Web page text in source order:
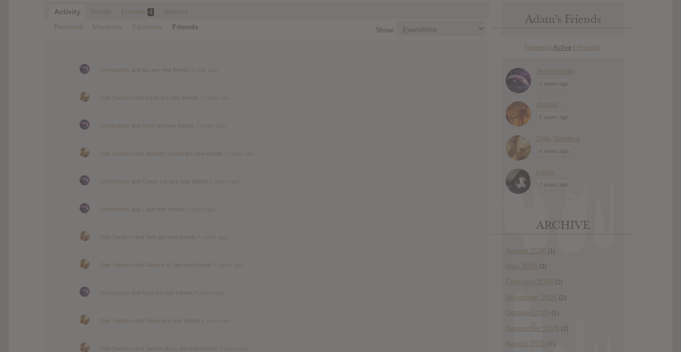
Activity Profile Friends 4
Albums
Personal
Mentions Favorites Friends Show:
Jennimandy lipo
Dale Sanders travis
Jennimandy Dany
Dale Sanders Anthony Giunta
Jennimandy Coach Lon
Jennimandy J
Dale Sanders Seth
Dale Sanders Giorgos R.
Jennimandy Raul
Dale Sanders Daniel
Dale Sanders Sander Rops
Adam’s Friends
Newest | Active | Popular
Jennimandy
2 years ago
chinski
5 years ago
Dale Sanders
6 years ago
Lykke
7 years ago
ARCHIVE
August 2026 (1)
May 2026 (3)
February 2026 (2)
November 2025 (2)
October 2025 (1)
September 2025 (2)
August 2025 (7)